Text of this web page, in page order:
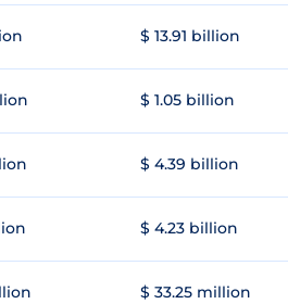
$ 13.91 billion
$ 1.05 billion
$ 4.39 billion
$ 4.23 billion
$ 33.25 million